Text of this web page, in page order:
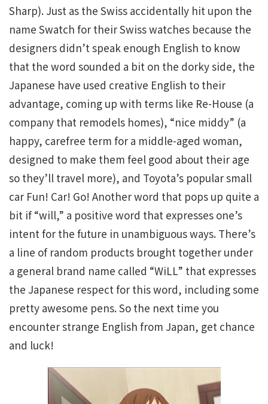
Sharp). Just as the Swiss accidentally hit upon the
name Swatch for their Swiss watches because the
designers didn’t speak enough English to know
that the word sounded a bit on the dorky side, the
Japanese have used creative English to their
advantage, coming up with terms like Re-House (a
company that remodels homes), “nice middy” (a
happy, carefree term for a middle-aged woman,
designed to make them feel good about their age
so they’ll travel more), and Toyota’s popular small
car Fun! Car! Go! Another word that pops up quite a
bit if “will,” a positive word that expresses one’s
intent for the future in unambiguous ways. There’s
a line of random products brought together under
a general brand name called “WiLL” that expresses
the Japanese respect for this word, including some
pretty awesome pens. So the next time you
encounter strange English from Japan, get chance
and luck!